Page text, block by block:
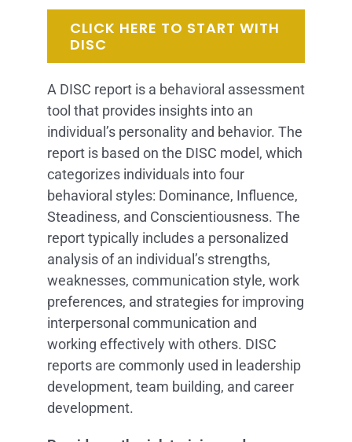
CLICK HERE TO START WITH
DISC
A DISC report is a behavioral assessment
tool that provides insights into an
individual’s personality and behavior. The
report is based on the DISC model, which
categorizes individuals into four
behavioral styles: Dominance, Influence,
Steadiness, and Conscientiousness. The
report typically includes a personalized
analysis of an individual’s strengths,
weaknesses, communication style, work
preferences, and strategies for improving
interpersonal communication and
working effectively with others. DISC
reports are commonly used in leadership
development, team building, and career
development.